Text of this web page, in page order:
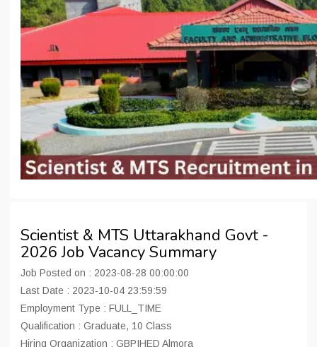
Scientist & MTS Uttarakhand Govt -
2026 Job Vacancy Summary
Job Posted on : 2023-08-28 00:00:00
Last Date : 2023-10-04 23:59:59
Employment Type : FULL_TIME
Qualification : Graduate, 10 Class
Hiring Organization : GBPIHED Almora